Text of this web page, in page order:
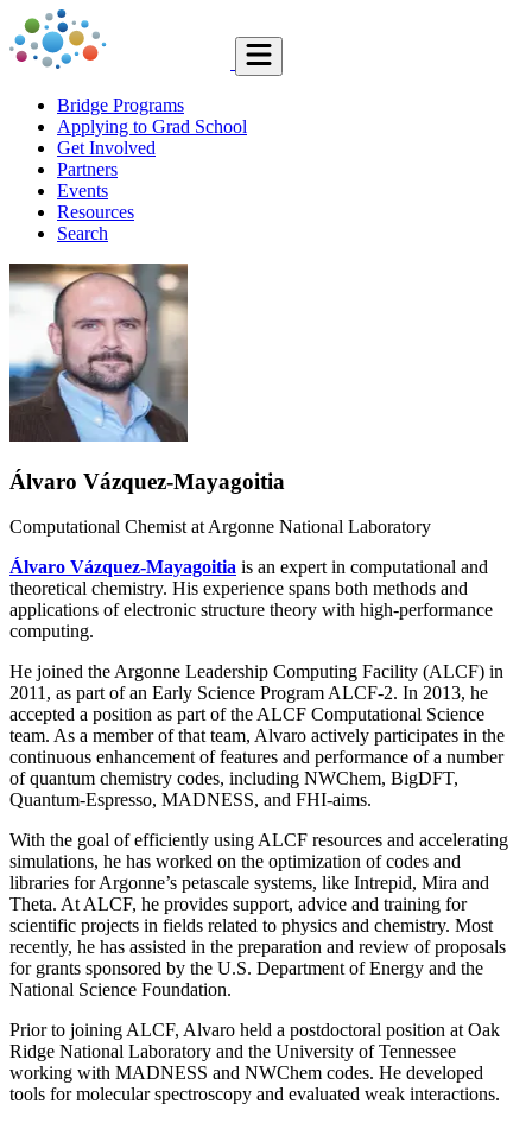
Bridge Programs
Applying to Grad School
Get Involved
Partners
Events
Resources
Search
Álvaro Vázquez-Mayagoitia
Computational Chemist at Argonne National Laboratory
Álvaro Vázquez-Mayagoitia is an expert in computational and
theoretical chemistry. His experience spans both methods and
applications of electronic structure theory with high-performance
computing.
He joined the Argonne Leadership Computing Facility (ALCF) in
2011, as part of an Early Science Program ALCF-2. In 2013, he
accepted a position as part of the ALCF Computational Science
team. As a member of that team, Alvaro actively participates in the
continuous enhancement of features and performance of a number
of quantum chemistry codes, including NWChem, BigDFT,
Quantum-Espresso, MADNESS, and FHI-aims.
With the goal of efficiently using ALCF resources and accelerating
simulations, he has worked on the optimization of codes and
libraries for Argonne’s petascale systems, like Intrepid, Mira and
Theta. At ALCF, he provides support, advice and training for
scientific projects in fields related to physics and chemistry. Most
recently, he has assisted in the preparation and review of proposals
for grants sponsored by the U.S. Department of Energy and the
National Science Foundation.
Prior to joining ALCF, Alvaro held a postdoctoral position at Oak
Ridge National Laboratory and the University of Tennessee
working with MADNESS and NWChem codes. He developed
tools for molecular spectroscopy and evaluated weak interactions.